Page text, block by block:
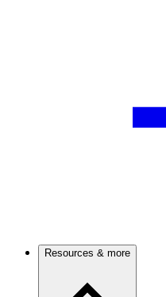
Resources & more